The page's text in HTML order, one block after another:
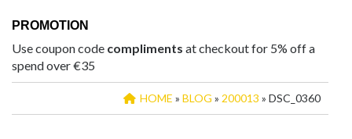
PROMOTION
Use coupon code compliments at checkout for 5% off a
spend over €35
HOME » BLOG » 200013 » DSC_0360